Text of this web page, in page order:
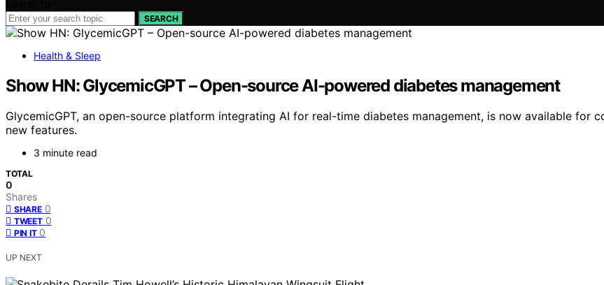
SEARCH
Health & Sleep
Show HN: GlycemicGPT – Open-source AI-powered diabetes management
GlycemicGPT, an open-source platform integrating AI for real-time diabetes management, is now available for
new features.
3 minute read
TOTAL
0
Shares
SHARE 0
TWEET 0
PIN IT 0
UP NEXT